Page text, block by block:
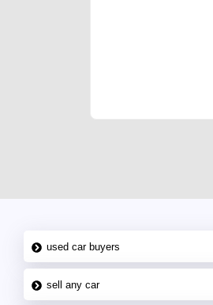
used car buyers
sell any car